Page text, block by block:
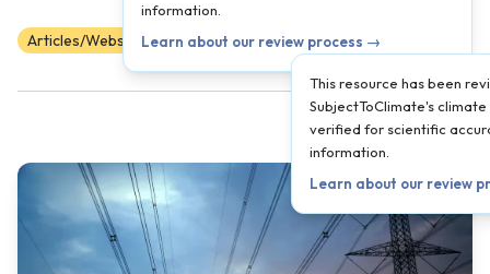
information.
Learn about our review process →
Articles/Websites 9 10 11 12 Scientist Reviewed
This resource has been
SubjectToClimate's
verified for scientific
information.
Learn about our review